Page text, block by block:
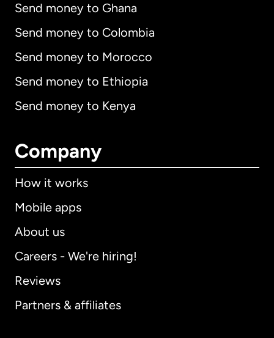
Send money to Ghana
Send money to Colombia
Send money to Morocco
Send money to Ethiopia
Send money to Kenya
Company
How it works
Mobile apps
About us
Careers - We're hiring!
Reviews
Partners & affiliates